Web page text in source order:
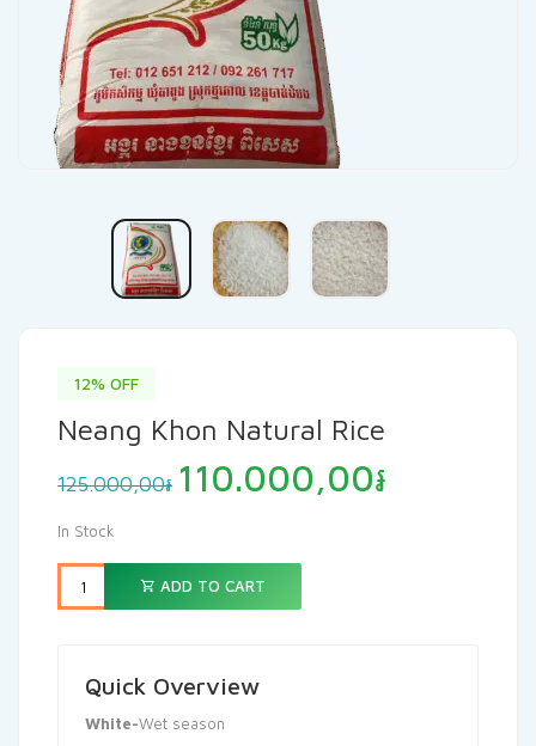
12% OFF
Neang Khon Natural Rice
125.000,00៛ Original
price
125.000,00៛.
110.000,00៛
In Stock
ADD TO CART
Quick Overview
White-Wet season